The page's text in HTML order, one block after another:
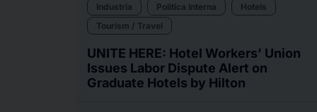
Industria Politica Interna
Hotels
Tourism / Travel
UNITE HERE: Hotel Workers’ Union
Issues Labor Dispute Alert on
Graduate Hotels by Hilton